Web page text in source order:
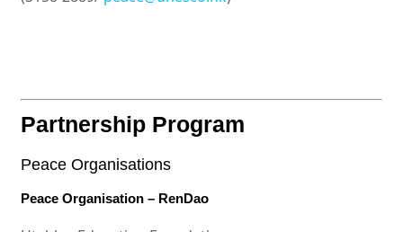
Partnership Program
Peace Organisations
Peace Organisation – RenDao